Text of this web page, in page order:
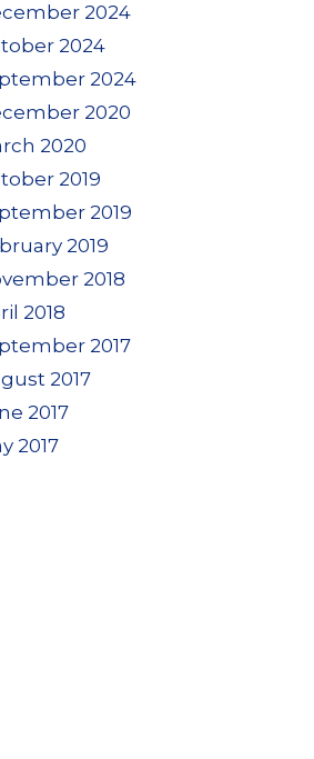
2024
2024
2024
2020
2020
2019
2019
2019
2018
2018
2017
2017
2017
2017